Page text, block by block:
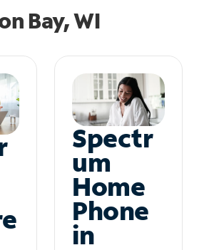
Bay, WI
Spectr
um
Home
Phone
in